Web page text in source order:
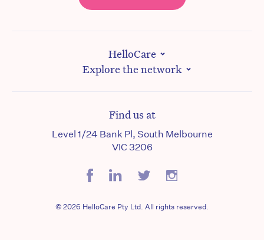
HelloCare
Explore the network
Find us at
Level 1/24 Bank Pl, South Melbourne
VIC 3206
© 2026 HelloCare Pty Ltd. All rights reserved.